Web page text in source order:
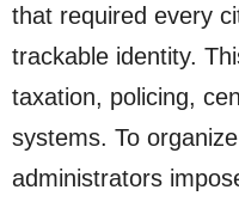
that required every
trackable identity.
taxation, policing,
systems. To
administrators